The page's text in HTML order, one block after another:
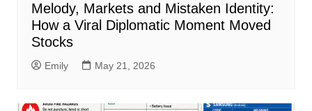
Melody, Markets and Mistaken Identity:
How a Viral Diplomatic Moment Moved
Stocks
Emily May 21, 2026